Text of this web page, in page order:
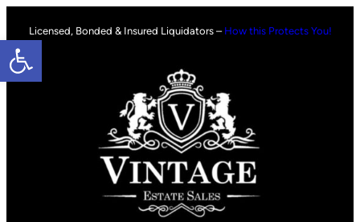
Open toolbar
content
Licensed, Bonded & Insured Liquidators – How this Protects You!